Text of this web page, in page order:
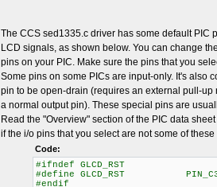
The CCS sed1335.c driver has some default PIC
LCD signals, as shown below. You can change
pins on your PIC. Make sure the pins that you
Some pins on some PICs are input-only. It's also
pin to be open-drain (requires an external pull-up
a normal output pin). These special pins are
Read the "Overview" section of the PIC data
if the i/o pins that you select are not some of
Code:
#ifndef GLCD_RST
#define GLCD_RST
#endif